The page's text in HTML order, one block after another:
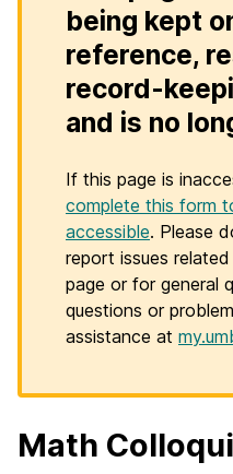
being kept
reference,
record-
and is no
If this page is
complete this form
accessible. Please
report issues
page or for general
questions or
assistance at
Math